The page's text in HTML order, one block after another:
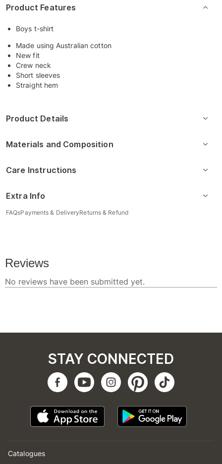
Product Features
Boys t-shirt
Made using Australian cotton
New fit
Crew neck
Short sleeves
Straight hem
Product Details
Materials and Composition
Care Instructions
Extra Info
FAQsPayments & DeliveryReturns & Refund
Catalogues
STAY CONNECTED